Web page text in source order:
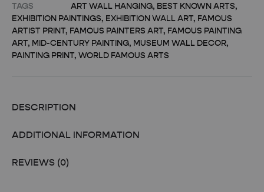
TAGS
ART WALL HANGING, BEST KNOWN ARTS,
EXHIBITION PAINTINGS, EXHIBITION WALL ART, FAMOUS
ARTIST PRINT, FAMOUS PAINTERS ART, FAMOUS PAINTING
ART, MID-CENTURY PAINTING, MUSEUM WALL DECOR,
PAINTING PRINT, WORLD FAMOUS ARTS
DESCRIPTION
ADDITIONAL INFORMATION
REVIEWS (0)